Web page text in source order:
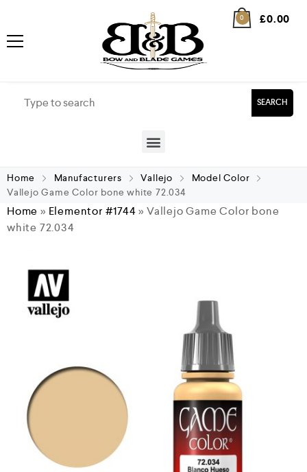
0 £0.00
SEARCH
Home Manufacturers Vallejo
Model Color
Vallejo Game Color bone white 72.034
Home » Elementor #1744»Vallejo Game Color bone
white 72.034